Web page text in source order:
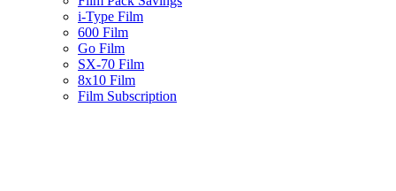
i-Type Film
600 Film
Go Film
SX-70 Film
8x10 Film
Film Subscription